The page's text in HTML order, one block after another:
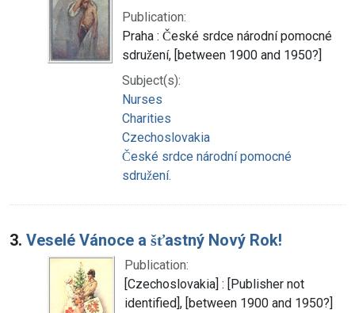
Publication:
Praha : České srdce národní pomocné
sdružení, [between 1900 and 1950?]
Subject(s):
Nurses
Charities
Czechoslovakia
České srdce národní pomocné
sdružení.
3. Veselé Vánoce a šťastný Nový Rok!
Publication:
[Czechoslovakia] : [Publisher not
identified], [between 1900 and 1950?]